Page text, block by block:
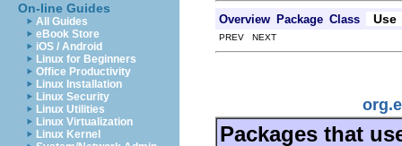
On-line Guides
All Guides
eBook Store
iOS / Android
Linux for Beginners
Office Productivity
Linux Installation
Linux Security
Linux Utilities
Linux Virtualization
Linux Kernel
Overview Package Class Use
PREV NEXT
Packages that